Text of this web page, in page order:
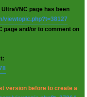
page has been
viewtopic.php?t=38127
page and/or to comment on
version before to create a